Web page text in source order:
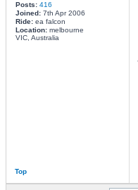
Posts: 416
Joined:7th Apr 2006
Ride:ea falcon
Location:melbourne
VIC, Australia
Top